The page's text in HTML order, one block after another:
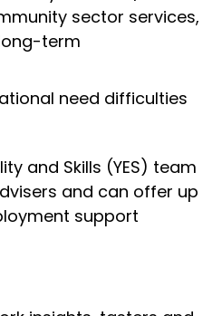
sector services,
term
need difficulties
and Skills (YES) team
and can offer up
support